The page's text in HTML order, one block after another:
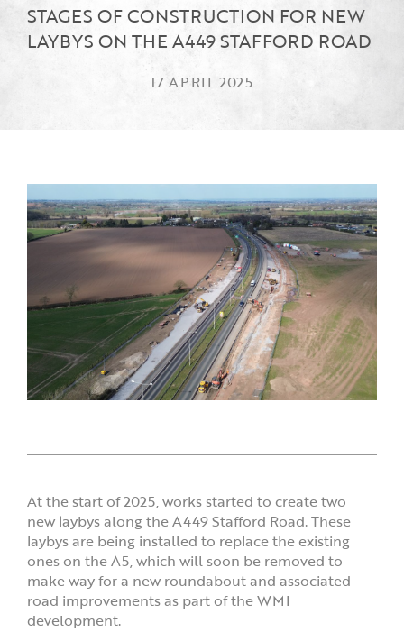
STAGES OF CONSTRUCTION FOR NEW
LAYBYS ON THE A449 STAFFORD ROAD
17 APRIL 2025
At the start of 2025, works started to create two
new laybys along the A449 Stafford Road. These
laybys are being installed to replace the existing
ones on the A5, which will soon be removed to
make way for a new roundabout and associated
road improvements as part of the WMI
development.